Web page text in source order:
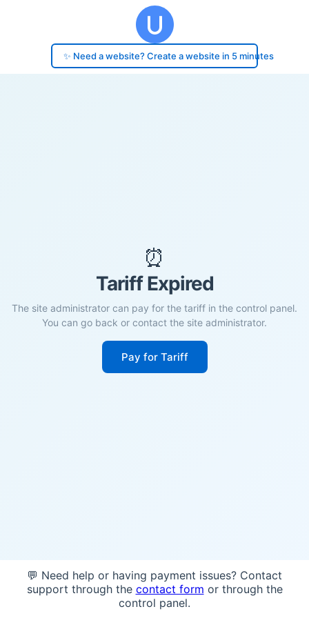
✨ Need a website? Create a website in 5 minutes
⏰
Tariff Expired
The site administrator can pay for the tariff in the control panel.
You can go back or contact the site administrator.
Pay for Tariff
💬 Need help or having payment issues? Contact
support through the contact form or through the
control panel.